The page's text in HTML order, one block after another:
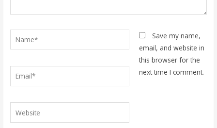
Email*
Website
Save my name,
email, and website in
this browser for the
next time I comment.